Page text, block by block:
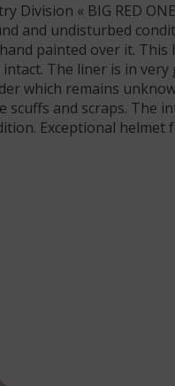
« BIG RED
and undisturbed
painted over it. This
The liner is in very
which remains
scuffs and scraps. The
Exceptional helmet